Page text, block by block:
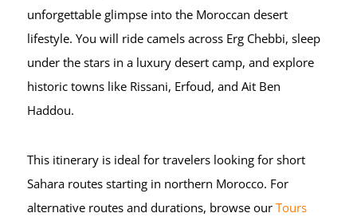
unforgettable glimpse into the Moroccan desert
lifestyle. You will ride camels across Erg Chebbi, sleep
under the stars in a luxury desert camp, and explore
historic towns like Rissani, Erfoud, and Ait Ben
Haddou.
This itinerary is ideal for travelers looking for short
Sahara routes starting in northern Morocco. For
alternative routes and durations, browse our Tours